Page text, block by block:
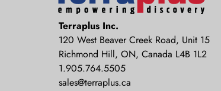
Terraplus: Geophysical Equipment
Supplier
Terraplus Inc.
120 West Beaver Creek Road, Unit 15
Richmond Hill, ON, Canada L4B 1L2
1.905.764.5505
sales@terraplus.ca